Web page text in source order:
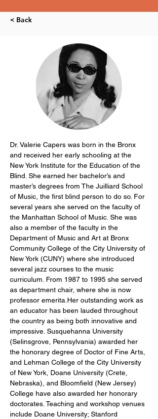
< Back
Dr. Valerie Capers was born in the Bronx
and received her early schooling at the
New York Institute for the Education of the
Blind. She earned her bachelor’s and
master’s degrees from The Juilliard School
of Music, the first blind person to do so. For
several years she served on the faculty of
the Manhattan School of Music. She was
also a member of the faculty in the
Department of Music and Art at Bronx
Community College of the City University of
New York (CUNY) where she introduced
several jazz courses to the music
curriculum. From 1987 to 1995 she served
as department chair, where she is now
professor emerita.Her outstanding work as
an educator has been lauded throughout
the country as being both innovative and
impressive. Susquehanna University
(Selinsgrove, Pennsylvania) awarded her
the honorary degree of Doctor of Fine Arts,
and Lehman College of the City University
of New York, Doane University (Crete,
Nebraska), and Bloomfield (New Jersey)
College have also awarded her honorary
doctorates. Teaching and workshop venues
include Doane University; Stanford